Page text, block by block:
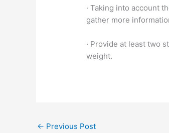
· Taking into account
gather more
· Provide at least two
weight.
← Previous Post